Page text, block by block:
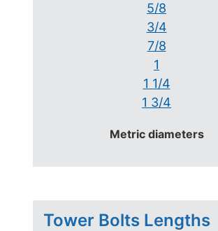
5/8
3/4
7/8
1
1 1/4
1 3/4
Metric diameters
Tower Bolts Lengths